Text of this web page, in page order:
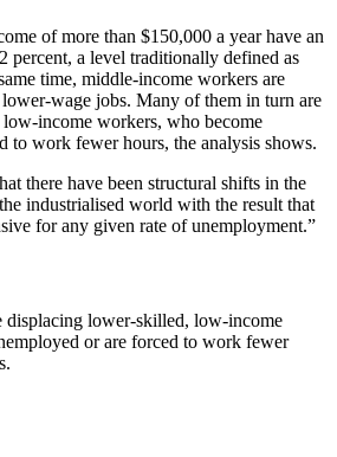
of more than $150,000 a year have an
percent, a level traditionally defined as
time, middle-income workers are
wage jobs. Many of them in turn are
income workers, who become
to work fewer hours, the analysis shows.
there have been structural shifts in the
industrialised world with the result that
for any given rate of unemployment.”
displacing lower-skilled, low-income
or are forced to work fewer